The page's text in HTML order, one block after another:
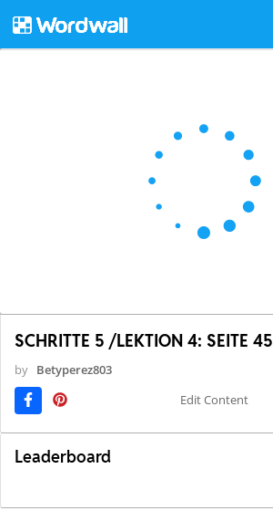
SCHRITTE 5 /LEKTION 4: SEITE 45
by Betyperez803
Edit Content
Leaderboard